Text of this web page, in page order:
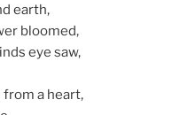
earth,
bloomed,
eye saw,
a heart,